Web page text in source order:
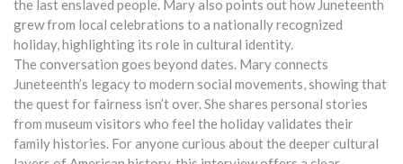
the last enslaved people. Mary also points out how Juneteenth
grew from local celebrations to a nationally recognized
holiday, highlighting its role in cultural identity.
The conversation goes beyond dates. Mary connects
Juneteenth’s legacy to modern social movements, showing that
the quest for fairness isn’t over. She shares personal stories
from museum visitors who feel the holiday validates their
family histories. For anyone curious about the deeper cultural